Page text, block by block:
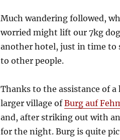
Much wandering followed,
worried might lift our 7kg
another hotel, just in time to
to other people.
Thanks to the assistance of
larger village ofBurg auf
and, after striking out with
for the night. Burg is quite